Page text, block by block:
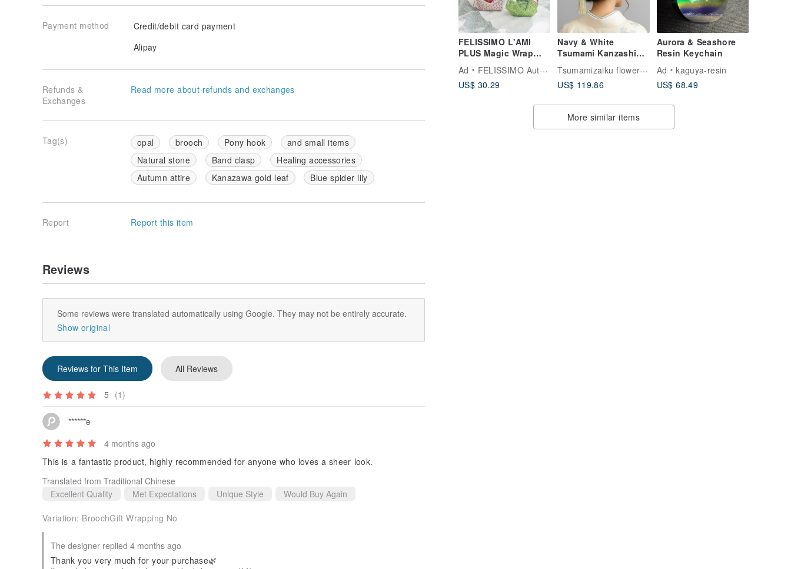
FELISSIMO L'AMI
PLUS Magic Wrap
Model
Ad
FELISSIMO Authorized Retailer in TW
US$ 30.29
Navy & White
Tsumami Kanzashi
Silk Flowers
Tsumamizaiku flower accessory COCON
US$ 119.86
Aurora & Seashore
Resin Keychain
Ad
kaguya-resin
US$ 68.49
More similar items
Payment method
Credit/debit card payment
Alipay
Refunds &
Exchanges
Read more about refunds and exchanges
Tag(s) opal brooch Pony hook
and small items
Natural stone
Band clasp
Healing accessories
Autumn attire
Kanazawa gold leaf Blue spider lily
Report Report this item
Reviews
Some reviews were translated automatically using Google. They may not be entirely accurate.
Show original
Reviews for This Item All Reviews
5 (1)
******e
4 months ago
This is a fantastic product, highly recommended for anyone who loves a sheer look.
Translated from Traditional Chinese
Excellent Quality
Met Expectations Unique Style Would Buy Again
Variation: BroochGift Wrapping No
The designer replied 4 months ago
Thank you very much for your purchase🌿